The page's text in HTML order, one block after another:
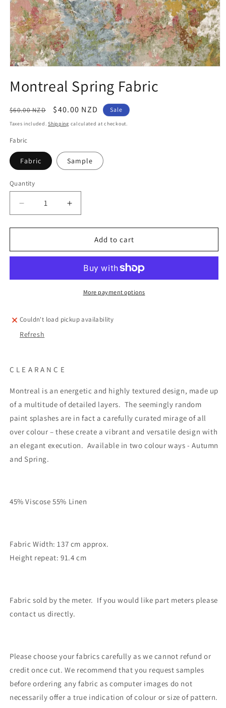
1
in
Montreal Spring Fabric
Regular
price
$60.00 NZD
Sale
price
$40.00 NZD Sale
Taxes included.Shipping calculated at checkout.
Fabric
Fabric Sample
Quantity
Quantity
Decrease
quantity
for
Spring
Increase
quantity
for
Montreal
Spring
Add to cart
More payment options
Couldn't load pickup availability
Refresh
C L E A R A N C E
Montreal is an energetic and highly textured design, made up
of a multitude of detailed layers. The seemingly random
paint splashes are in fact a carefully curated mirage of all
over colour – these create a vibrant and versatile design with
an elegant execution. Available in two colour ways - Autumn
and Spring.
45% Viscose 55% Linen
Fabric Width: 137 cm approx.
Height repeat: 91.4 cm
Fabric sold by the meter. If you would like part meters please
contact us directly.
Please choose your fabrics carefully as we cannot refund or
credit once cut. We recommend that you request samples
before ordering any fabric as computer images do not
necessarily offer a true indication of colour or size of pattern.